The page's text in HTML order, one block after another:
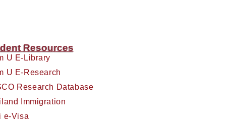
Resources
U E-Library
U E-Research
Research Database
Immigration
e-Visa